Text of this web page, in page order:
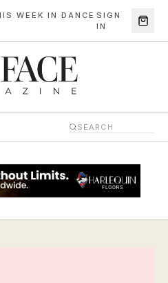
WEEK IN DANCE SIGN
IN